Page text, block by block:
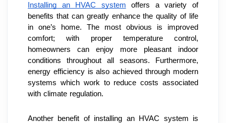
Installing an HVAC system offers a variety of
benefits that can greatly enhance the quality of life
in one’s home. The most obvious is improved
comfort; with proper temperature control,
homeowners can enjoy more pleasant indoor
conditions throughout all seasons. Furthermore,
energy efficiency is also achieved through modern
systems which work to reduce costs associated
with climate regulation.
Another benefit of installing an HVAC system is